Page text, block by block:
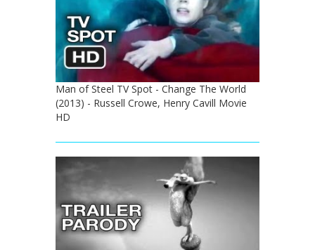
Man of Steel TV Spot - Change The World
(2013) - Russell Crowe, Henry Cavill Movie
HD